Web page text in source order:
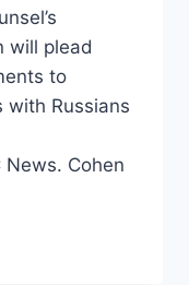
will plead
to
with Russians
Cohen